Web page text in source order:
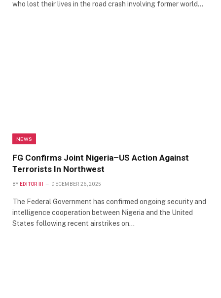
who lost their lives in the road crash involving former world…
NEWS
FG Confirms Joint Nigeria–US Action Against
Terrorists In Northwest
BY EDITOR III DECEMBER 26, 2025
The Federal Government has confirmed ongoing security and
intelligence cooperation between Nigeria and the United
States following recent airstrikes on…